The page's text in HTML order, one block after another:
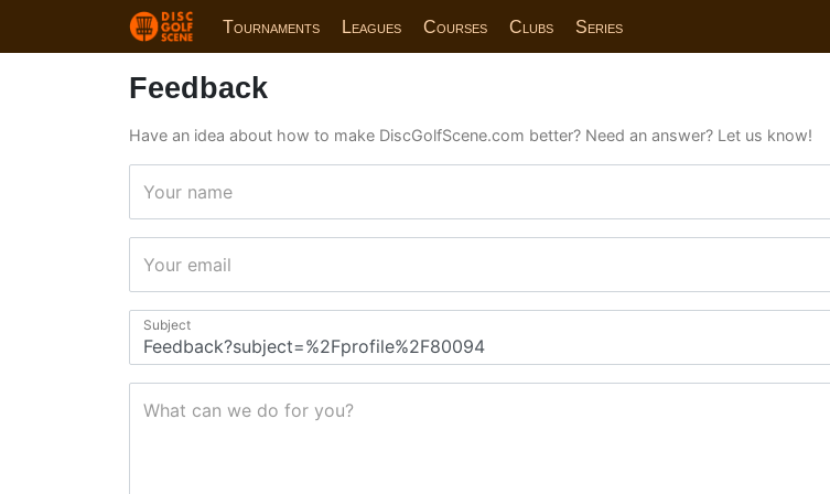
Tournaments Leagues Courses Clubs Series
Feedback
Have an idea about how to make DiscGolfScene.com better? Need an answer? Let us know!
Your name
Your email
Subject
What can we do for you?